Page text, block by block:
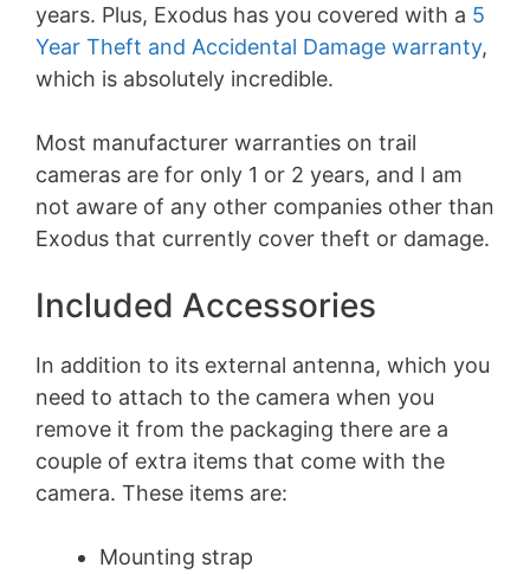
years. Plus, Exodus has you covered with a 5
Year Theft and Accidental Damage warranty,
which is absolutely incredible.
Most manufacturer warranties on trail
cameras are for only 1 or 2 years, and I am
not aware of any other companies other than
Exodus that currently cover theft or damage.
Included Accessories
In addition to its external antenna, which you
need to attach to the camera when you
remove it from the packaging there are a
couple of extra items that come with the
camera. These items are:
Mounting strap